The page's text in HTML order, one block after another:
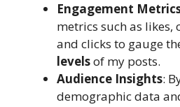
Engagement
metrics such as likes,
and clicks to gauge
levelsof my posts.
Audience Insights:
demographic data